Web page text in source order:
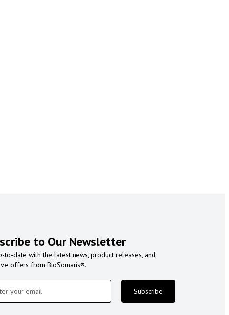
to Our Newsletter
to-date with the latest news, product releases, and
offers from BioSomaris®.
Subscribe